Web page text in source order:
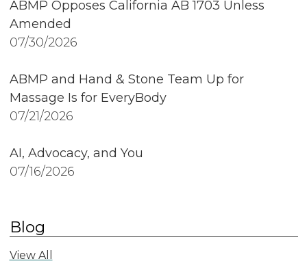
ABMP Opposes California AB 1703 Unless
Amended
07/30/2026
ABMP and Hand & Stone Team Up for
Massage Is for EveryBody
07/21/2026
AI, Advocacy, and You
07/16/2026
Blog
View All